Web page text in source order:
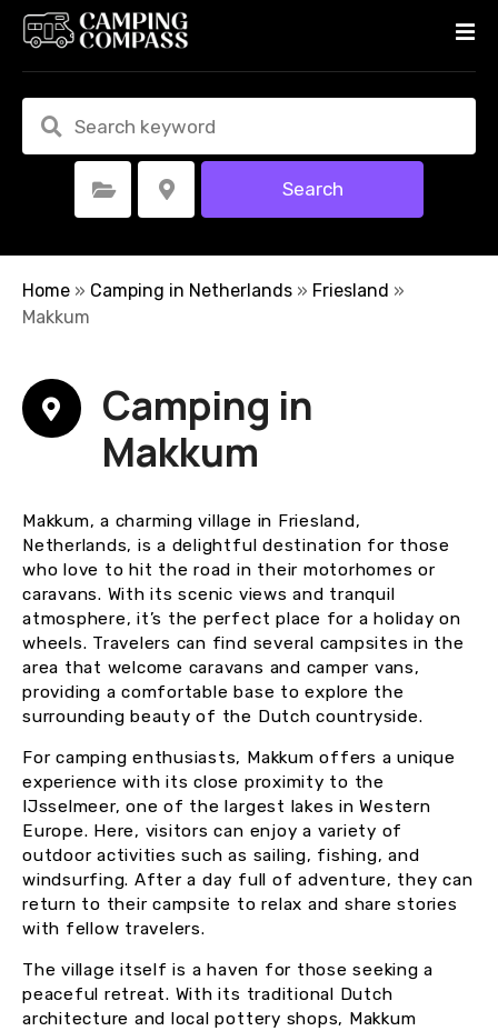
t
Select Category Select Location Search
Home » Camping in Netherlands » Friesland »
Makkum
Camping in
Makkum
Makkum, a charming village in Friesland,
Netherlands, is a delightful destination for those
who love to hit the road in their motorhomes or
caravans. With its scenic views and tranquil
atmosphere, it’s the perfect place for a holiday on
wheels. Travelers can find several campsites in the
area that welcome caravans and camper vans,
providing a comfortable base to explore the
surrounding beauty of the Dutch countryside.
For camping enthusiasts, Makkum offers a unique
experience with its close proximity to the
IJsselmeer, one of the largest lakes in Western
Europe. Here, visitors can enjoy a variety of
outdoor activities such as sailing, fishing, and
windsurfing. After a day full of adventure, they can
return to their campsite to relax and share stories
with fellow travelers.
The village itself is a haven for those seeking a
peaceful retreat. With its traditional Dutch
architecture and local pottery shops, Makkum